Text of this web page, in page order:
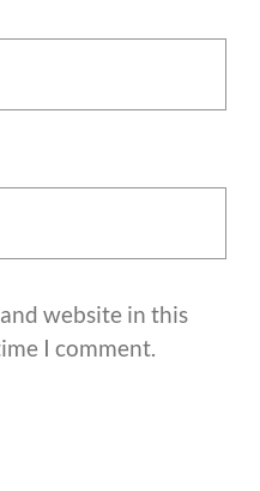
website in this
I comment.